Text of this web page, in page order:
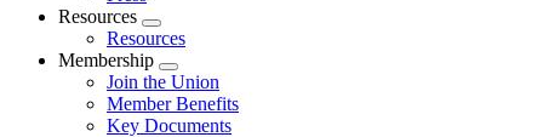
Resources
Expand
menu
Resources
Membership
Expand
menu
Join the Union
Member Benefits
Key Documents